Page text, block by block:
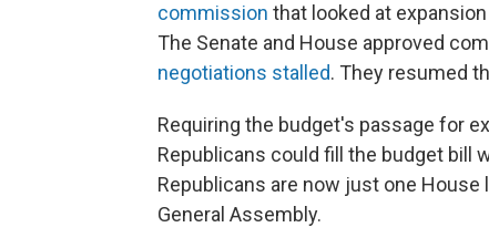
commission that looked at
The Senate and House approved
negotiations stalled. They resumed
Requiring the budget's passage for
Republicans could fill the budget bill
Republicans are now just one
General Assembly.